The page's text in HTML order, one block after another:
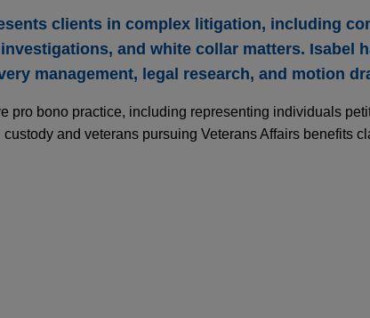
clients in complex litigation, including
and white collar matters. Isabel
management, legal research, and motion
pro bono practice, including representing individuals
and veterans pursuing Veterans Affairs benefits